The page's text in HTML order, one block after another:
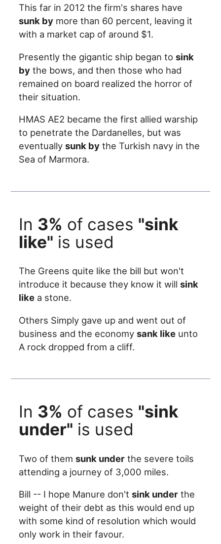
This far in 2012 the firm's shares have
sunk by more than 60 percent, leaving it
with a market cap of around $1.
Presently the gigantic ship began tosink
by the bows, and then those who had
remained on board realized the horror of
their situation.
HMAS AE2 became the first allied warship
to penetrate the Dardanelles, but was
eventuallysunk by the Turkish navy in the
Sea of Marmora.
In 3% of cases "sink
like" is used
The Greens quite like the bill but won't
introduce it because they know it willsink
like a stone.
Others Simply gave up and went out of
business and the economysank like unto
A rock dropped from a cliff.
In 3% of cases "sink
under" is used
Two of themsunk under the severe toils
attending a journey of 3,000 miles.
Bill -- I hope Manure don'tsink under the
weight of their debt as this would end up
with some kind of resolution which would
only work in their favour.